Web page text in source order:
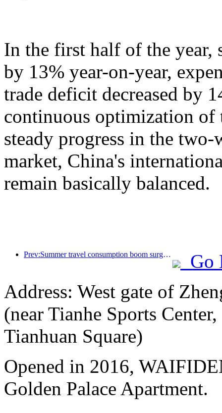
In the first half of the year,
by 13% year-on-year,
trade deficit decreased by
continuous optimization of
steady progress in the
market, China's
remain basically balanced.
Prev:Summer travel consumption boom surges, cultural tourism market innovates and upgrades
Go
Address: West gate of
(near Tianhe Sports
Tianhuan Square)
Opened in 2016,
Golden Palace Apartment.